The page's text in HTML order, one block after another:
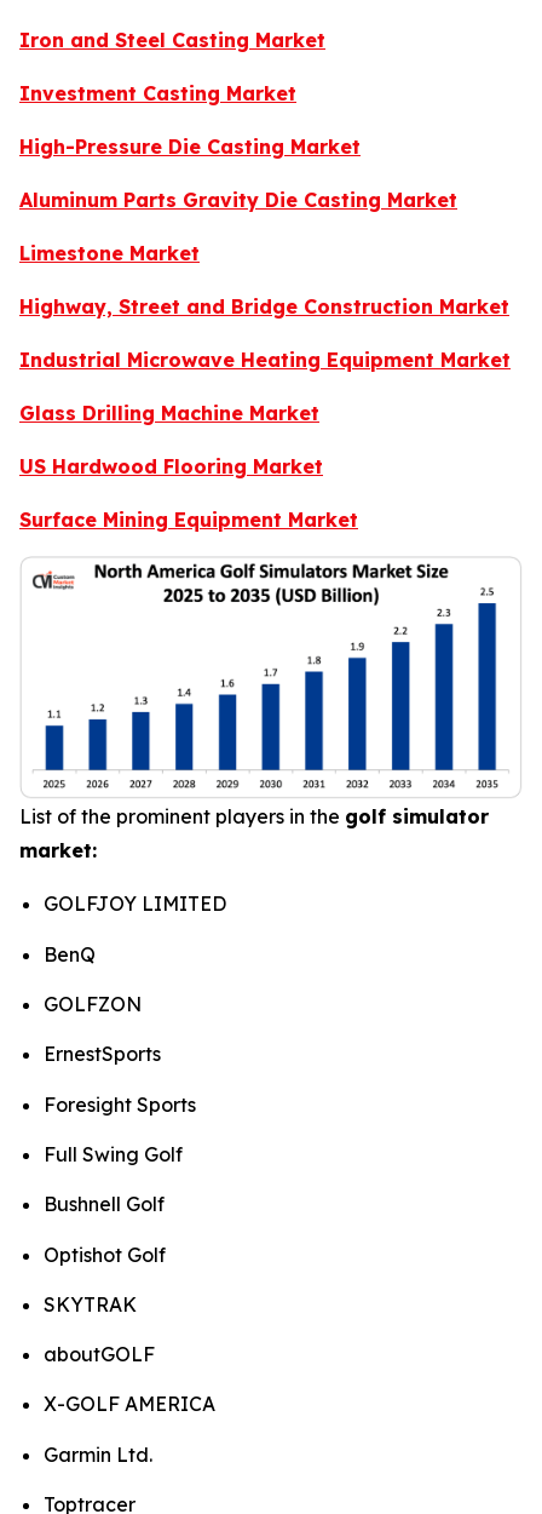
Iron and Steel Casting Market
Investment Casting Market
High-Pressure Die Casting Market
Aluminum Parts Gravity Die Casting Market
Limestone Market
Highway, Street and Bridge Construction Market
Industrial Microwave Heating Equipment Market
Glass Drilling Machine Market
US Hardwood Flooring Market
Surface Mining Equipment Market
List of the prominent players in the golf simulator
market:
GOLFJOY LIMITED
BenQ
GOLFZON
ErnestSports
Foresight Sports
Full Swing Golf
Bushnell Golf
Optishot Golf
SKYTRAK
aboutGOLF
X-GOLF AMERICA
Garmin Ltd.
Toptracer